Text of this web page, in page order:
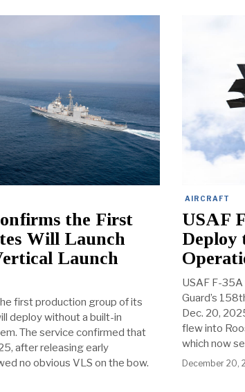
the First
Will Launch
Launch
first production group of its
deploy without a built-in
The service confirmed that
after releasing early
no obvious VLS on the bow.
AIRCRAFT
USAF
Deploy
USAF F-
Guard’s
Dec. 20,
flew into
which now
December 20,